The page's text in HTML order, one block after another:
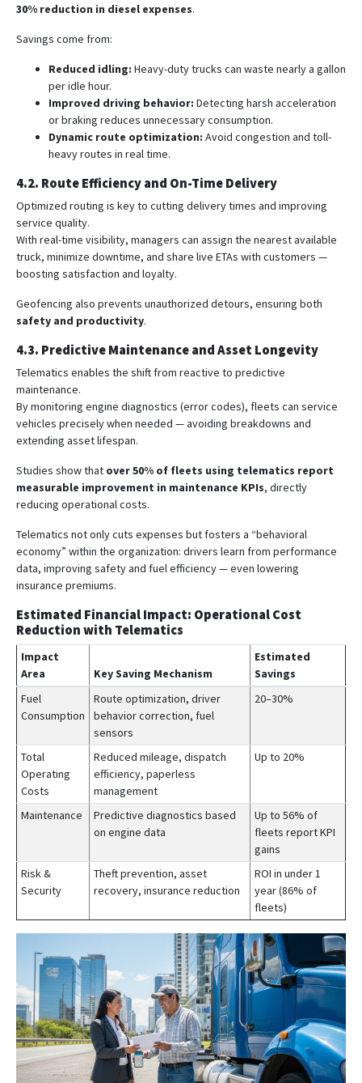
30% reduction in diesel expenses.
Savings come from:
Reduced idling: Heavy-duty trucks can waste nearly a gallon
per idle hour.
Improved driving behavior: Detecting harsh acceleration
or braking reduces unnecessary consumption.
Dynamic route optimization: Avoid congestion and toll-
heavy routes in real time.
4.2. Route Efficiency and On-Time Delivery
Optimized routing is key to cutting delivery times and improving
service quality.
With real-time visibility, managers can assign the nearest available
truck, minimize downtime, and share live ETAs with customers —
boosting satisfaction and loyalty.
Geofencing also prevents unauthorized detours, ensuring both
safety and productivity.
4.3. Predictive Maintenance and Asset Longevity
Telematics enables the shift from reactive to predictive
maintenance.
By monitoring engine diagnostics (error codes), fleets can service
vehicles precisely when needed — avoiding breakdowns and
extending asset lifespan.
Studies show that over 50% of fleets using telematics report
measurable improvement in maintenance KPIs, directly
reducing operational costs.
Telematics not only cuts expenses but fosters a “behavioral
economy” within the organization: drivers learn from performance
data, improving safety and fuel efficiency — even lowering
insurance premiums.
Estimated Financial Impact: Operational Cost
Reduction with Telematics
Impact
Area
Key Saving Mechanism
Estimated
Savings
Fuel
Consumption
Route optimization, driver
behavior correction, fuel
sensors
20–30%
Total
Operating
Costs
Reduced mileage, dispatch
efficiency, paperless
management
Up to 20%
Maintenance
Predictive diagnostics based
on engine data
Up to 56% of
fleets report KPI
gains
Risk &
Security
Theft prevention, asset
recovery, insurance reduction
ROI in under 1
year (86% of
fleets)